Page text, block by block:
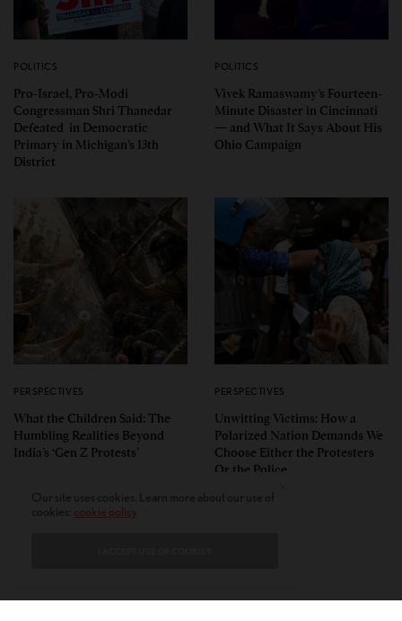
POLITICS
Pro-Israel, Pro-Modi
Congressman Shri Thanedar
Defeated in Democratic
Primary in Michigan’s 13th
District
POLITICS
Vivek Ramaswamy’s Fourteen-
Minute Disaster in Cincinnati
— and What It Says About His
Ohio Campaign
PERSPECTIVES
What the Children Said: The
Humbling Realities Beyond
India’s ‘Gen Z Protests’
PERSPECTIVES
Unwitting Victims: How a
Polarized Nation Demands We
Choose Either the Protesters
Or the Police
cookie policy